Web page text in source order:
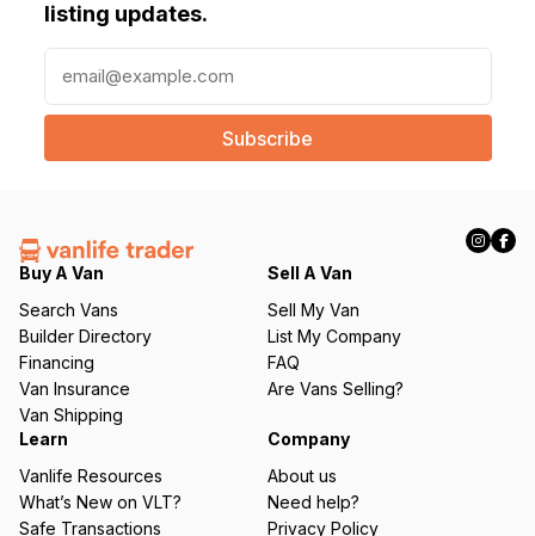
listing updates.
a
l
e
q
ir
e
d
)
Buy A Van
Search Vans
Builder Directory
Financing
Van Insurance
Van Shipping
Sell A Van
Sell My Van
List My Company
FAQ
Are Vans Selling?
Learn
Vanlife Resources
What’s New on VLT?
Safe Transactions
Company
About us
Need help?
Privacy Policy